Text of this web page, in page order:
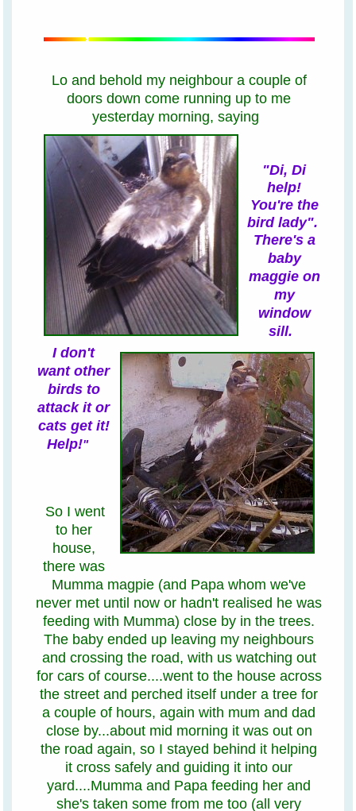
Lo and behold my neighbour a couple of
doors down come running up to me
yesterday morning, saying
"Di, Di
help!
You're the
bird lady".
There's a
baby
maggie on
my
window
sill.
I don't
want other
birds to
attack it or
cats get it!
Help!"
So I went
to her
house,
there was
Mumma magpie (and Papa whom we've
never met until now or hadn't realised he was
feeding with Mumma) close by in the trees.
The baby ended up leaving my neighbours
and crossing the road, with us watching out
for cars of course....went to the house across
the street and perched itself under a tree for
a couple of hours, again with mum and dad
close by...about mid morning it was out on
the road again, so I stayed behind it helping
it cross safely and guiding it into our
yard....Mumma and Papa feeding her and
she's taken some from me too (all very